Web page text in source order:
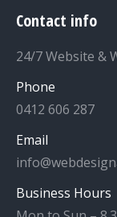
Contact info
24/7 Website &
Phone
0412 606 287
Email
Business Hours